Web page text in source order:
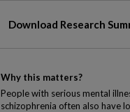
Download Research
Why this matters?
People with serious mental
schizophrenia often also have